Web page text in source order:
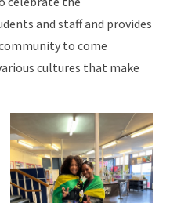
and staff and provides
to come
cultures that make